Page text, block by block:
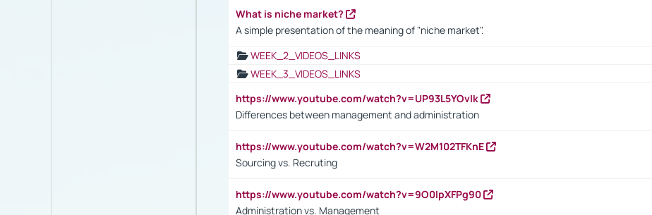
What is niche market?
A simple presentation of the meaning of "niche market".
WEEK_2_VIDEOS_LINKS
WEEK_3_VIDEOS_LINKS
https://www.youtube.com/watch?v=UP93L5YOvIk
Differences between management and administration
https://www.youtube.com/watch?v=W2M102TFKnE
Sourcing vs. Recruting
https://www.youtube.com/watch?v=9O0IpXFPg90
Administration vs. Management